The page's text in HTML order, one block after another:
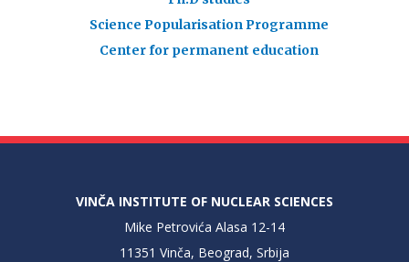
Science Popularisation Programme
Center for permanent education
VINČA INSTITUTE OF NUCLEAR SCIENCES
Mike Petrovića Alasa 12-14
11351 Vinča, Beograd, Srbija